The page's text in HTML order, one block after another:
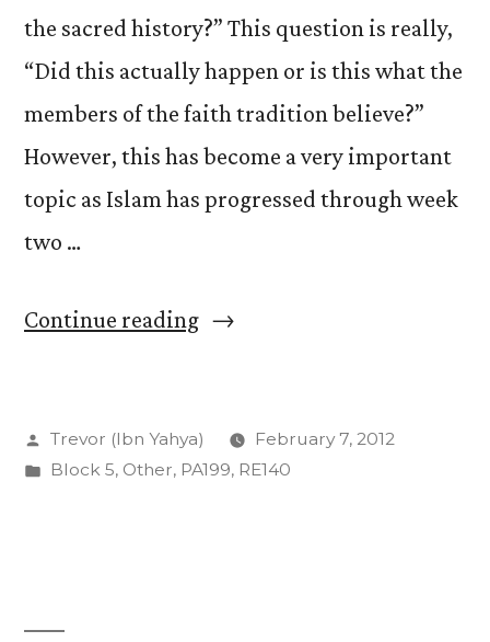
the sacred history?” This question is really,
“Did this actually happen or is this what the
members of the faith tradition believe?”
However, this has become a very important
topic as Islam has progressed through week
two …
Continue reading“The
Secular
Posted
by
Trevor (Ibn Yahya)
February 7, 2012
Posted
Block 5, Other, PA199, RE140